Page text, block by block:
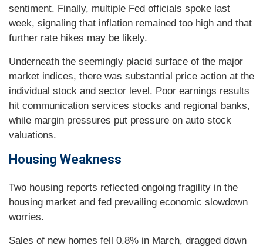
sentiment. Finally, multiple Fed officials spoke last
week, signaling that inflation remained too high and that
further rate hikes may be likely.
Underneath the seemingly placid surface of the major
market indices, there was substantial price action at the
individual stock and sector level. Poor earnings results
hit communication services stocks and regional banks,
while margin pressures put pressure on auto stock
valuations.
Housing Weakness
Two housing reports reflected ongoing fragility in the
housing market and fed prevailing economic slowdown
worries.
Sales of new homes fell 0.8% in March, dragged down